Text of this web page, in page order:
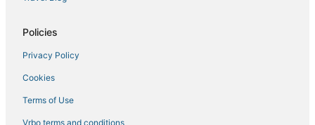
Hostels in Dania Beach
4 Star Hotels in Hollywood
Hotels with Air Conditioning in Hallandale Beach
Arcade Hotels in Sunny Isles Beach
Hotels with Free Parking in Hollywood
Policies
Privacy Policy
Cookies
Terms of Use
Vrbo terms and conditions